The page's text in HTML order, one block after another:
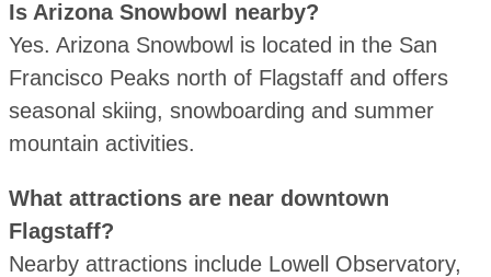
Is Arizona Snowbowl nearby?
Yes. Arizona Snowbowl is located in the San
Francisco Peaks north of Flagstaff and offers
seasonal skiing, snowboarding and summer
mountain activities.
What attractions are near downtown
Flagstaff?
Nearby attractions include Lowell Observatory,